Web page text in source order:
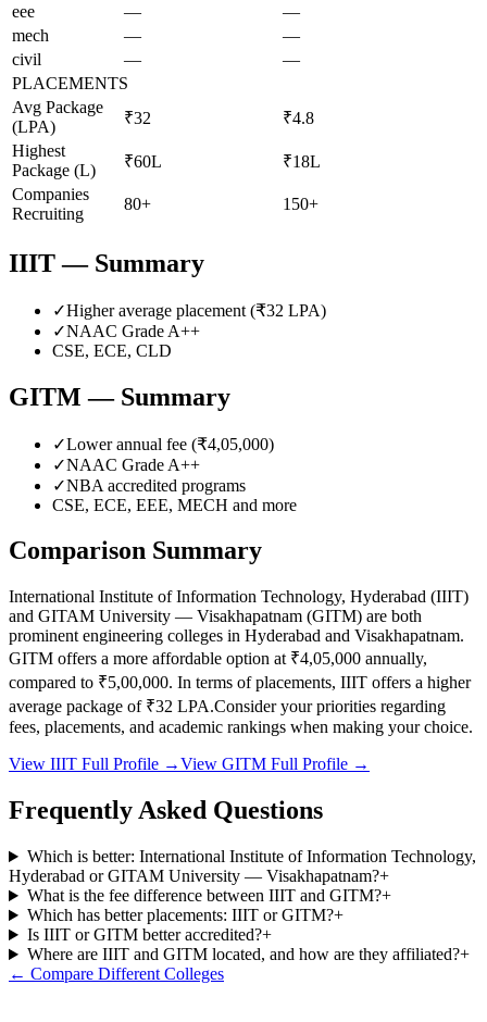
eee
—
—
mech
—
—
civil
—
—
PLACEMENTS
Avg Package
(LPA)
₹32
₹4.8
Highest
Package (L)
₹60L
₹18L
Companies
Recruiting
80+ 150+
IIIT— Summary
✓Higher average placement (₹32 LPA)
✓NAAC Grade A++
CSE, ECE, CLD
GITM — Summary
✓Lower annual fee (₹4,05,000)
✓NAAC Grade A++
✓NBA accredited programs
CSE, ECE, EEE, MECH and more
Comparison Summary
International Institute of Information Technology, Hyderabad (IIIT)
and GITAM University — Visakhapatnam (GITM) are both
prominent engineering colleges in Hyderabad and Visakhapatnam.
GITM offers a more affordable option at ₹4,05,000 annually,
compared to ₹5,00,000. In terms of placements, IIIT offers a higher
average package of ₹32 LPA.Consider your priorities regarding
fees, placements, and academic rankings when making your choice.
View IIIT Full Profile →View GITM Full Profile →
Frequently Asked Questions
Which is better: International Institute of Information Technology,
Hyderabad or GITAM University — Visakhapatnam?+
What is the fee difference between IIIT and GITM?+
Which has better placements: IIIT or GITM?+
Is IIIT or GITM better accredited?+
Where are IIIT and GITM located, and how are they affiliated?+
← Compare Different Colleges